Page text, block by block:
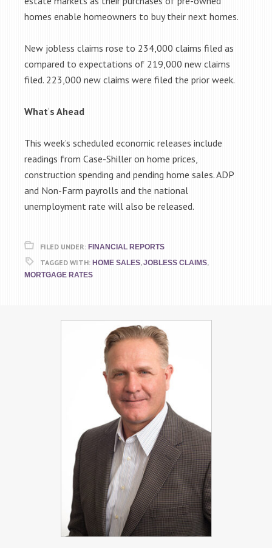
homes enable homeowners to buy their next homes.
New jobless claims rose to 234,000 claims filed as
compared to expectations of 219,000 new claims
filed. 223,000 new claims were filed the prior week.
What‘s Ahead
This week’s scheduled economic releases include
readings from Case-Shiller on home prices,
construction spending and pending home sales. ADP
and Non-Farm payrolls and the national
unemployment rate will also be released.
FILED UNDER: FINANCIAL REPORTS
TAGGED WITH: HOME SALES,JOBLESS CLAIMS,
MORTGAGE RATES